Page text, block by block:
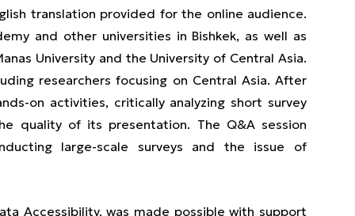
translation provided for the online audience.
and other universities in Bishkek, as well as
University and the University of Central Asia.
researchers focusing on Central Asia. After
on activities, critically analyzing short survey
quality of its presentation. The Q&A session
large-scale surveys and the issue of
Accessibility, was made possible with support